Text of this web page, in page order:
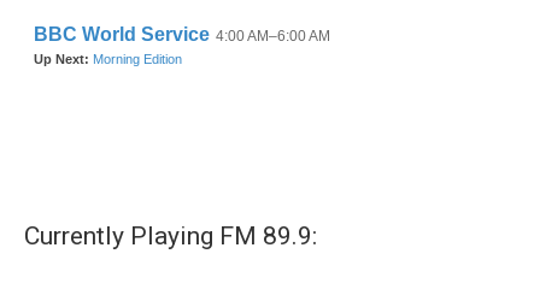
Currently Playing FM 89.9: